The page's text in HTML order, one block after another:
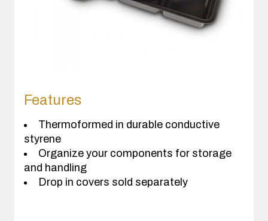
Features
Thermoformed in durable conductive
styrene
Organize your components for storage
and handling
Drop in covers sold separately